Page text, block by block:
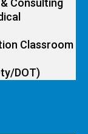
Classroom
DOT)